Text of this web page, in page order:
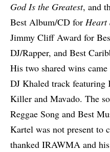
God Is the Greatest, and
Best Album/CD for Heart
Jimmy Cliff Award for
DJ/Rapper, and Best
His two shared wins
DJ Khaled track
Killer and Mavado. The
Reggae Song and Best
Kartel was not present to
thanked IRAWMA and